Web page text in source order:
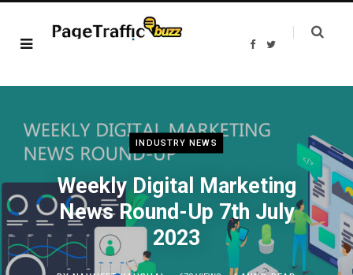
F
b
T
t
INDUSTRY NEWS
Weekly Digital Marketing
News Round-Up 7th July
2023